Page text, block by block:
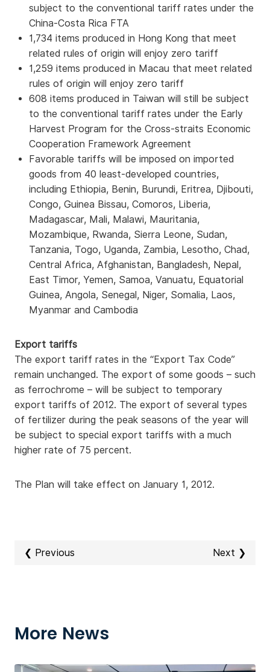
subject to the conventional tariff rates under the
China-Costa Rica FTA
1,734 items produced in Hong Kong that meet
related rules of origin will enjoy zero tariff
1,259 items produced in Macau that meet related
rules of origin will enjoy zero tariff
608 items produced in Taiwan will still be subject
to the conventional tariff rates under the Early
Harvest Program for the Cross-straits Economic
Cooperation Framework Agreement
Favorable tariffs will be imposed on imported
goods from 40 least-developed countries,
including Ethiopia, Benin, Burundi, Eritrea, Djibouti,
Congo, Guinea Bissau, Comoros, Liberia,
Madagascar, Mali, Malawi, Mauritania,
Mozambique, Rwanda, Sierra Leone, Sudan,
Tanzania, Togo, Uganda, Zambia, Lesotho, Chad,
Central Africa, Afghanistan, Bangladesh, Nepal,
East Timor, Yemen, Samoa, Vanuatu, Equatorial
Guinea, Angola, Senegal, Niger, Somalia, Laos,
Myanmar and Cambodia
Export tariffs
The export tariff rates in the “Export Tax Code”
remain unchanged. The export of some goods – such
as ferrochrome – will be subject to temporary
export tariffs of 2012. The export of several types
of fertilizer during the peak seasons of the year will
be subject to special export tariffs with a much
higher rate of 75 percent.
The Plan will take effect on January 1, 2012.
❮ Previous Next ❯
More News